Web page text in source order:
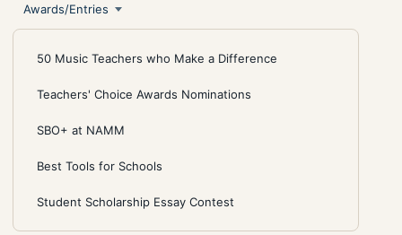
Awards/Entries
50 Music Teachers who Make a Difference
Teachers' Choice Awards Nominations
SBO+ at NAMM
Best Tools for Schools
Student Scholarship Essay Contest